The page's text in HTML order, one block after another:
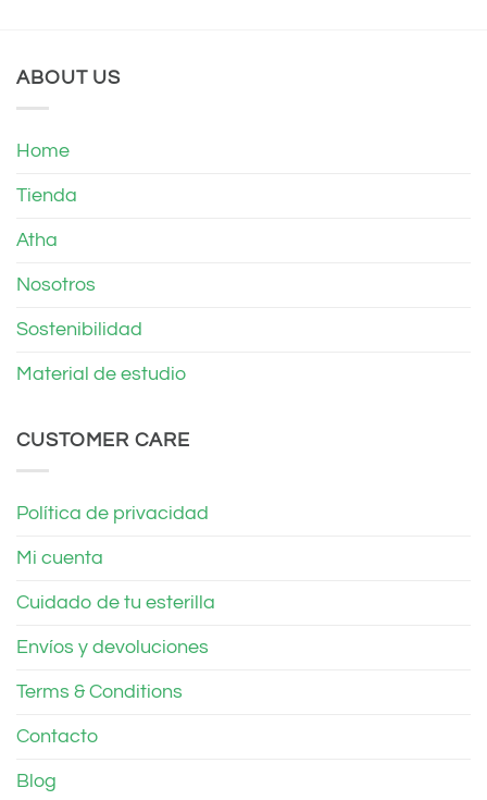
ABOUT US
Home
Tienda
Atha
Nosotros
Sostenibilidad
Material de estudio
CUSTOMER CARE
Política de privacidad
Mi cuenta
Cuidado de tu esterilla
Envíos y devoluciones
Terms & Conditions
Contacto
Blog